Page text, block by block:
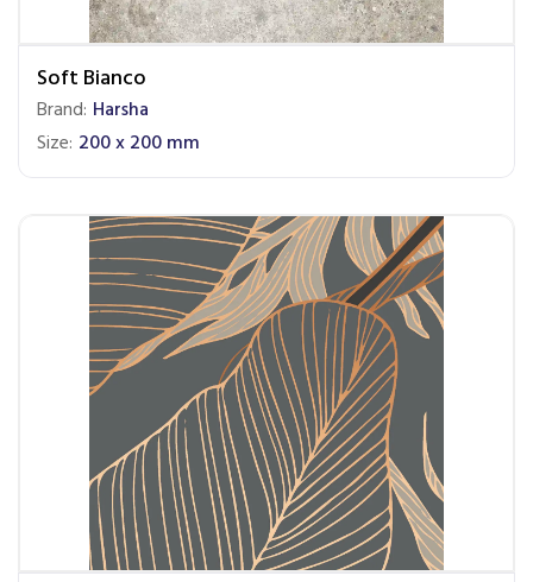
Soft Bianco
Brand: Harsha
Size: 200 x 200 mm